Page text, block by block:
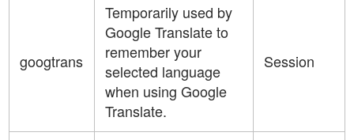
googtrans
Temporarily used by
Google Translate to
remember your
selected language
when using Google
Translate.
Session